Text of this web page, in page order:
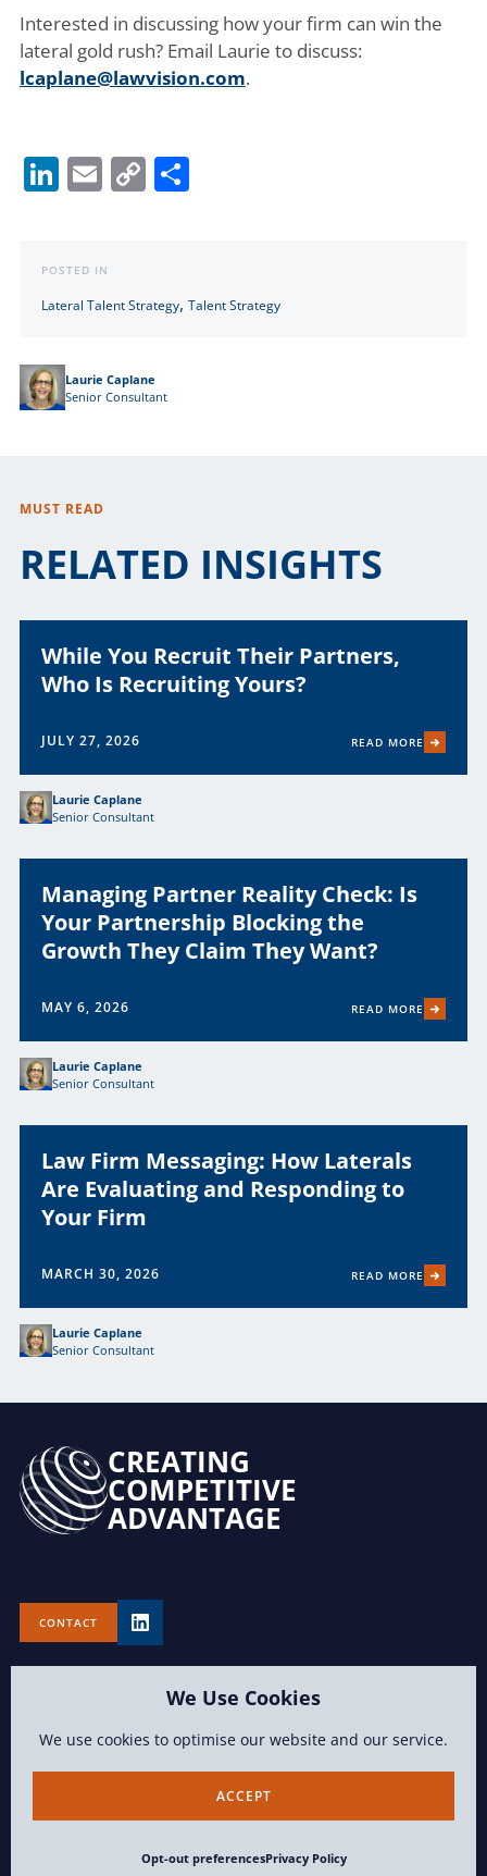
We Use Cookies
We use cookies to optimise our website and our service.
ACCEPT
Opt-out preferencesPrivacy Policy
Laurie Caplane
Senior Consultant
Interested in discussing how your firm can win the
lateral gold rush? Email Laurie to discuss:
lcaplane@lawvision.com.
LinkedIn
Email
CopyShare
POSTED IN
Lateral Talent Strategy, Talent Strategy
MUST READ
RELATED INSIGHTS
While You Recruit Their Partners,
Who Is Recruiting Yours?
JULY 27, 2026 READ MORE
Laurie Caplane
Senior Consultant
Managing Partner Reality Check: Is
Your Partnership Blocking the
Growth They Claim They Want?
MAY 6, 2026 READ MORE
Laurie Caplane
Senior Consultant
Law Firm Messaging: How Laterals
Are Evaluating and Responding to
Your Firm
MARCH 30, 2026 READ MORE
Laurie Caplane
Senior Consultant
CREATING
COMPETITIVE
ADVANTAGE
CONTACT
TERMS OF USE